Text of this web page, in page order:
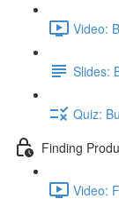
Video:
Slides:
Quiz:
Finding
Video: